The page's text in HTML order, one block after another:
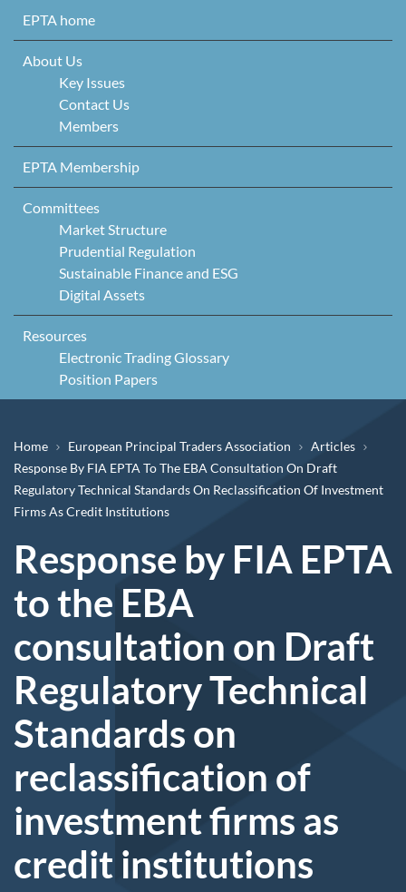
EPTA home
About Us
Key Issues
Contact Us
Members
EPTA Membership
Committees
Market Structure
Prudential Regulation
Sustainable Finance and ESG
Digital Assets
Resources
Electronic Trading Glossary
Position Papers
Breadcrumb
Home European Principal Traders Association
Articles
Response By FIA EPTA To The EBA Consultation On Draft
Regulatory Technical Standards On Reclassification Of Investment
Firms As Credit Institutions
Response by FIA EPTA
to the EBA
consultation on Draft
Regulatory Technical
Standards on
reclassification of
investment firms as
credit institutions